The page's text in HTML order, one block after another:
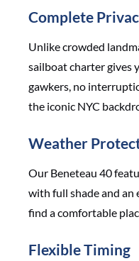
Complete
Unlike crowded
sailboat charter gives
gawkers, no
the iconic NYC
Weather
Our Beneteau 40
with full shade and an
find a comfortable
Flexible Timing